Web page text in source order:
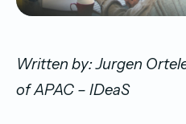
Written by: Jurgen
of APAC – IDeaS